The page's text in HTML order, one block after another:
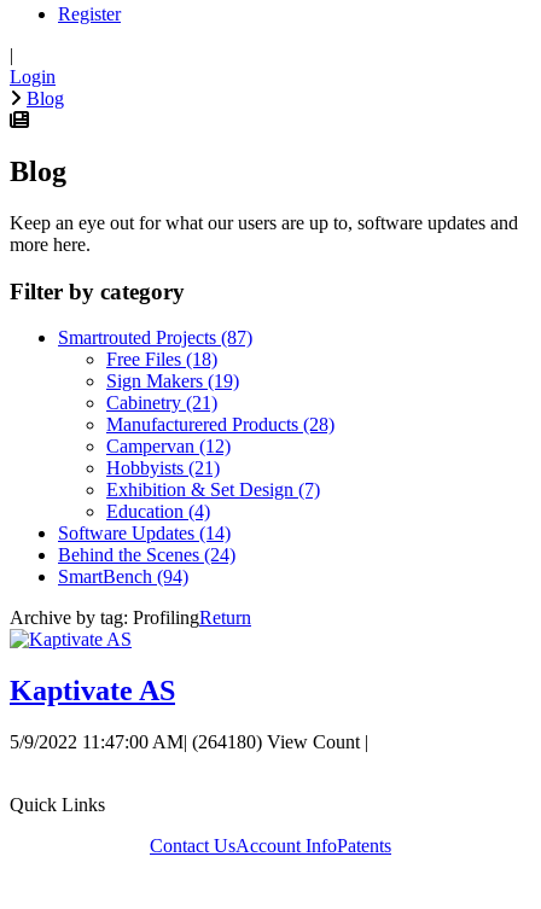
Register
|
Login
Blog
Blog
Keep an eye out for what our users are up to, software updates and
more here.
Filter by category
Smartrouted Projects (87)
Free Files (18)
Sign Makers (19)
Cabinetry (21)
Manufacturered Products (28)
Campervan (12)
Hobbyists (21)
Exhibition & Set Design (7)
Education (4)
Software Updates (14)
Behind the Scenes (24)
SmartBench (94)
Archive by tag: ProfilingReturn
Kaptivate AS
5/9/2022 11:47:00 AM| (264180) View Count |
Quick Links
Contact UsAccount InfoPatents